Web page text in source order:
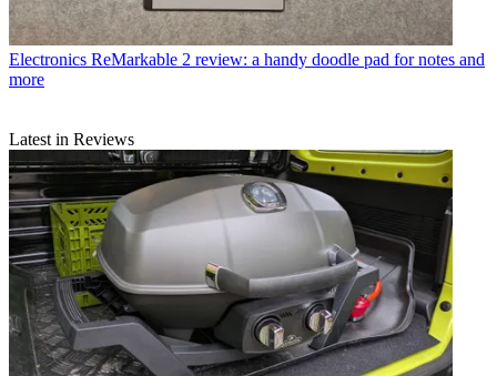
Electronics ReMarkable 2 review: a handy doodle pad for notes and
more
Latest in Reviews